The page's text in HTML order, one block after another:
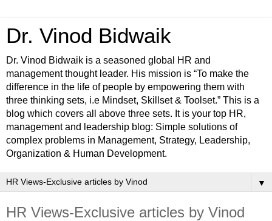
Dr. Vinod Bidwaik
Dr. Vinod Bidwaik is a seasoned global HR and
management thought leader. His mission is “To make the
difference in the life of people by empowering them with
three thinking sets, i.e Mindset, Skillset & Toolset.” This is a
blog which covers all above three sets. It is your top HR,
management and leadership blog: Simple solutions of
complex problems in Management, Strategy, Leadership,
Organization & Human Development.
▼
HR Views-Exclusive articles by Vinod